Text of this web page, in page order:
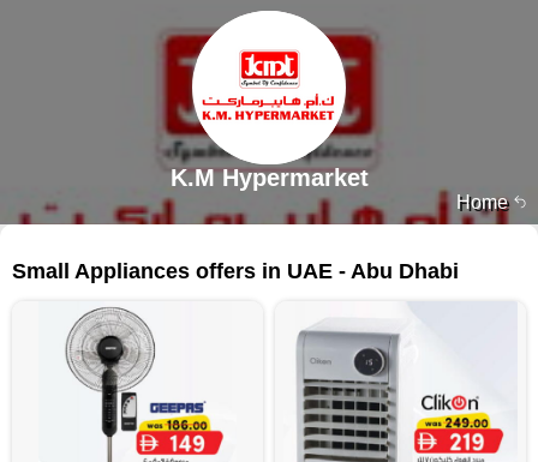
Home
K.M Hypermarket
Small Appliances offers in UAE - Abu Dhabi